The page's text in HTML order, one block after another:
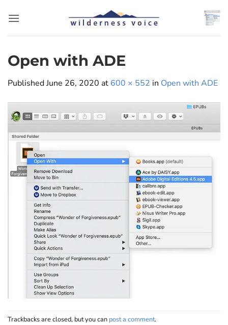
Open with ADE
PublishedJune 26, 2020 at 600 × 552 in Open with ADE
Trackbacks are closed, but you can post a comment.